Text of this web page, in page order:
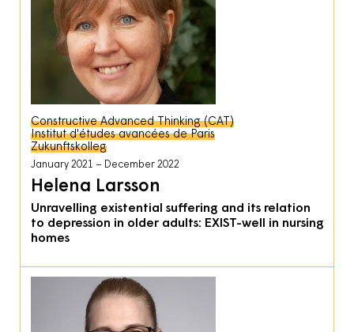
Constructive Advanced Thinking (CAT)
Institut d'études avancées de Paris
Zukunftskolleg
January 2021 December 2022
Helena Larsson
Unravelling existential suffering and its relation
to depression in older adults: EXIST-well in nursing
homes